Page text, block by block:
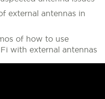
external antennas in
of how to use
with external antennas